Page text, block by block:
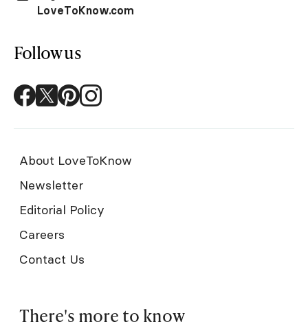
LoveToKnow.com
Follow us
About LoveToKnow
Newsletter
Editorial Policy
Careers
Contact Us
There's more to know